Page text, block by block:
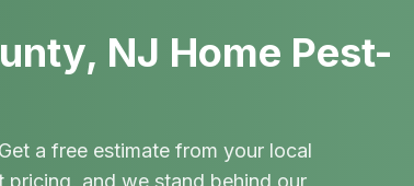
NJ Home Pest-
a free estimate from your local
and we stand behind our